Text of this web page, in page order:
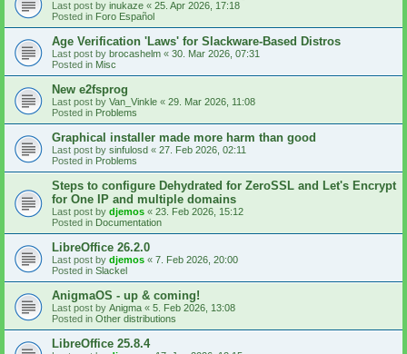
Last post by inukaze « 25. Apr 2026, 17:18
Posted in Foro Español
Age Verification 'Laws' for Slackware-Based Distros
Last post by brocashelm « 30. Mar 2026, 07:31
Posted in Misc
New e2fsprog
Last post by Van_Vinkle « 29. Mar 2026, 11:08
Posted in Problems
Graphical installer made more harm than good
Last post by sinfulosd « 27. Feb 2026, 02:11
Posted in Problems
Steps to configure Dehydrated for ZeroSSL and Let's Encrypt
for One IP and multiple domains
Last post by djemos « 23. Feb 2026, 15:12
Posted in Documentation
LibreOffice 26.2.0
Last post by djemos « 7. Feb 2026, 20:00
Posted in Slackel
AnigmaOS - up & coming!
Last post by Anigma « 5. Feb 2026, 13:08
Posted in Other distributions
LibreOffice 25.8.4